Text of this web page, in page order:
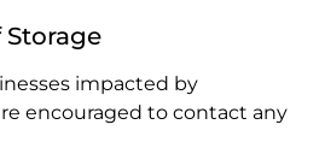
impacted by
encouraged to contact any